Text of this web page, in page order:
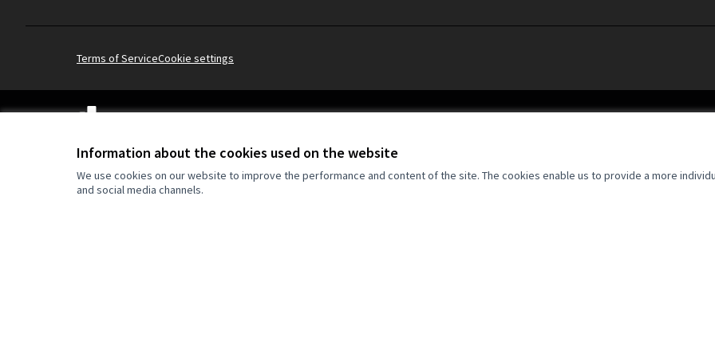
Information about the cookies used on the website
We use cookies on our website to improve the performance and content of the site. The cookies enable us to provide a more
and social media channels.
Terms of ServiceCookie settings